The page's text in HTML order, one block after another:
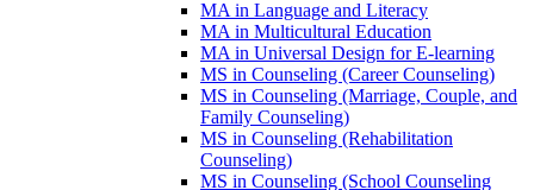
MA in Language and Literacy
MA in Multicultural Education
MA in Universal Design for E-​learning
MS in Counseling (Career Counseling)
MS in Counseling (Marriage, Couple, and
Family Counseling)
MS in Counseling (Rehabilitation
Counseling)
MS in Counseling (School Counseling